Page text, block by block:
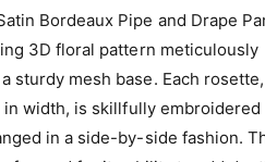
Bordeaux Pipe and Drape
3D floral pattern meticulously
sturdy mesh base. Each rosette,
in width, is skillfully embroidered
in a side-by-side fashion.